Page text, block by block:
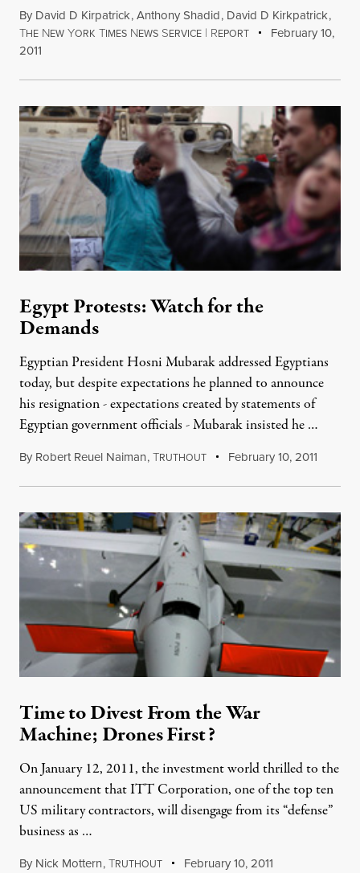
By David D Kirpatrick,Anthony Shadid, David D Kirkpatrick,
THE NEW YORK TIMES NEWS SERVICE | REPORT
February 10,
2011
Egypt Protests: Watch for the
Demands
Egyptian President Hosni Mubarak addressed Egyptians
today, but despite expectations he planned to announce
his resignation - expectations created by statements of
Egyptian government officials - Mubarak insisted he …
By Robert Reuel Naiman,TRUTHOUT February 10, 2011
Time to Divest From the War
Machine; Drones First?
On January 12, 2011, the investment world thrilled to the
announcement that ITT Corporation, one of the top ten
US military contractors, will disengage from its “defense”
business as …
By Nick Mottern,TRUTHOUT February 10, 2011